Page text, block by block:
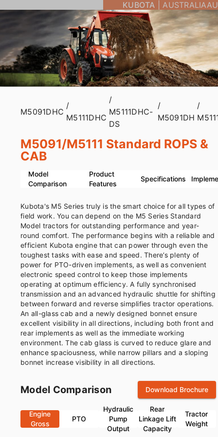
KUBOTA |AUSTRALIAAU
M5091DHC
/
M5111DHC
/
M5111DHC-
DS
/
M5091DH
/
M5091/M5111 Standard ROPS &
CAB
Model
Comparison
Product
Features
Specifications
Kubota's M5 Series truly is the smart choice for all types of
field work. You can depend on the M5 Series Standard
Model tractors for outstanding performance and year-
round comfort. The performance begins with a reliable and
efficient Kubota engine that can power through even the
toughest tasks with ease and speed. There’s plenty of
power for PTO-driven implements, as well as convenient
electronic speed control to keep those implements
operating at optimum efficiency. A fully synchronised
transmission and an advanced hydraulic shuttle for shifting
between forward and reverse simplifies tractor operations.
An all-glass cab and a newly designed bonnet ensure
excellent visibility in all directions, including both front and
rear implements as well as the immediate working
environment. The cab glass is curved to reduce glare and
enhance spaciousness, while narrow pillars and a sloping
bonnet increase visibility in all directions.
Model Comparison Download Brochure
Engine
Gross
PTO
Hydraulic
Pump
Output
Rear
Linkage Lift
Capacity
Tractor
Weight